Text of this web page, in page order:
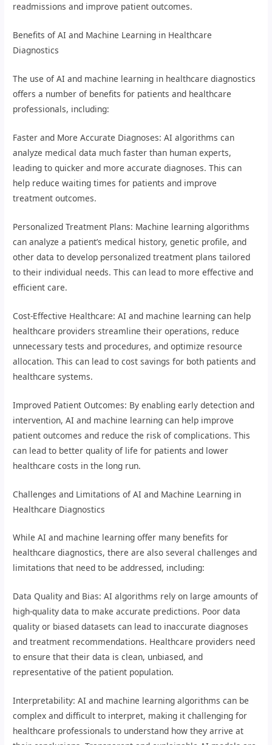
readmissions and improve patient outcomes.
Benefits of AI and Machine Learning in Healthcare
Diagnostics
The use of AI and machine learning in healthcare diagnostics
offers a number of benefits for patients and healthcare
professionals, including:
Faster and More Accurate Diagnoses: AI algorithms can
analyze medical data much faster than human experts,
leading to quicker and more accurate diagnoses. This can
help reduce waiting times for patients and improve
treatment outcomes.
Personalized Treatment Plans: Machine learning algorithms
can analyze a patient’s medical history, genetic profile, and
other data to develop personalized treatment plans tailored
to their individual needs. This can lead to more effective and
efficient care.
Cost-Effective Healthcare: AI and machine learning can help
healthcare providers streamline their operations, reduce
unnecessary tests and procedures, and optimize resource
allocation. This can lead to cost savings for both patients and
healthcare systems.
Improved Patient Outcomes: By enabling early detection and
intervention, AI and machine learning can help improve
patient outcomes and reduce the risk of complications. This
can lead to better quality of life for patients and lower
healthcare costs in the long run.
Challenges and Limitations of AI and Machine Learning in
Healthcare Diagnostics
While AI and machine learning offer many benefits for
healthcare diagnostics, there are also several challenges and
limitations that need to be addressed, including:
Data Quality and Bias: AI algorithms rely on large amounts of
high-quality data to make accurate predictions. Poor data
quality or biased datasets can lead to inaccurate diagnoses
and treatment recommendations. Healthcare providers need
to ensure that their data is clean, unbiased, and
representative of the patient population.
Interpretability: AI and machine learning algorithms can be
complex and difficult to interpret, making it challenging for
healthcare professionals to understand how they arrive at